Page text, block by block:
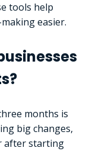
tools help
easier.
months is
big changes,
after starting